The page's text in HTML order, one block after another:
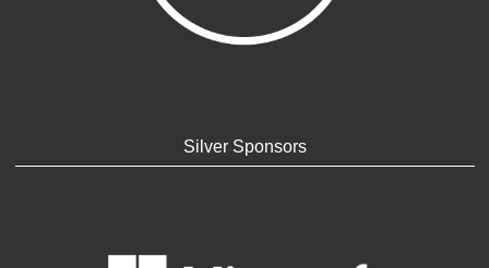
Silver Sponsors